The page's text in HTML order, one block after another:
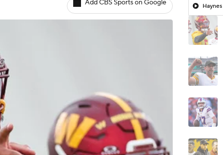
Add CBS Sports on Google